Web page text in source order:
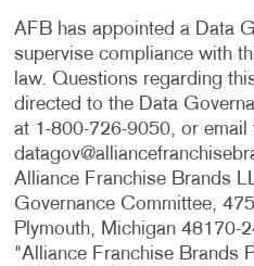
AFB has appointed a Data
supervise compliance with
law. Questions regarding
directed to the Data
at 1-800-726-9050, or email
Alliance Franchise Brands
Governance Committee,
Plymouth, Michigan 48170-
"Alliance Franchise Brands